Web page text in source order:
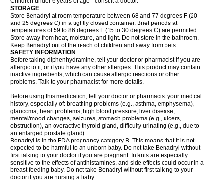
STORAGE
Store Benadryl at room temperature between 68 and 77 degrees F (20
and 25 degrees C) in a tightly closed container. Brief periods at
temperatures of 59 to 86 degrees F (15 to 30 degrees C) are permitted.
Store away from heat, moisture, and light. Do not store in the bathroom.
Keep Benadryl out of the reach of children and away from pets.
SAFETY INFORMATION
Before taking diphenhydramine, tell your doctor or pharmacist if you are
allergic to it; or if you have any other allergies. This product may contain
inactive ingredients, which can cause allergic reactions or other
problems. Talk to your pharmacist for more details.
Before using this medication, tell your doctor or pharmacist your medical
history, especially of: breathing problems (e.g., asthma, emphysema),
glaucoma, heart problems, high blood pressure, liver disease,
mental/mood changes, seizures, stomach problems (e.g., ulcers,
obstruction), an overactive thyroid gland, difficulty urinating (e.g., due to
an enlarged prostate gland).
Benadryl is in the FDA pregnancy category B. This means that it is not
expected to be harmful to an unborn baby. Do not take Benadryl without
first talking to your doctor if you are pregnant. Infants are especially
sensitive to the effects of antihistamines, and side effects could occur in a
breast-feeding baby. Do not take Benadryl without first talking to your
doctor if you are nursing a baby.